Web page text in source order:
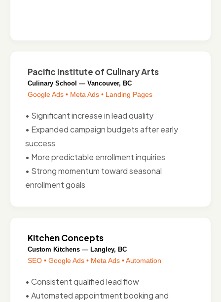
Pacific Institute of Culinary Arts
Culinary School — Vancouver, BC
Google Ads • Meta Ads • Landing Pages
• Significant increase in lead quality
• Expanded campaign budgets after early
success
• More predictable enrollment inquiries
• Strong momentum toward seasonal
enrollment goals
Kitchen Concepts
Custom Kitchens — Langley, BC
SEO • Google Ads • Meta Ads • Automation
• Consistent qualified lead flow
• Automated appointment booking and